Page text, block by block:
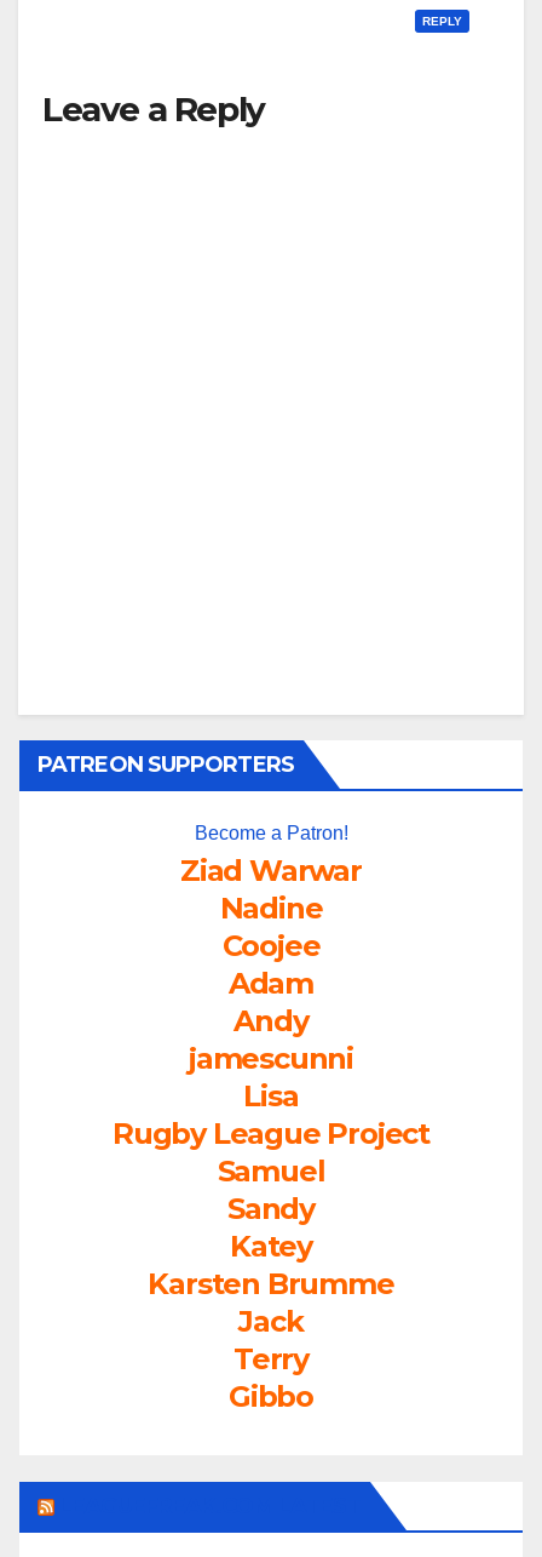
REPLY
Leave a Reply
PATREON SUPPORTERS
Become a Patron!
Ziad Warwar
Nadine
Coojee
Adam
Andy
jamescunni
Lisa
Rugby League Project
Samuel
Sandy
Katey
Karsten Brumme
Jack
Terry
Gibbo